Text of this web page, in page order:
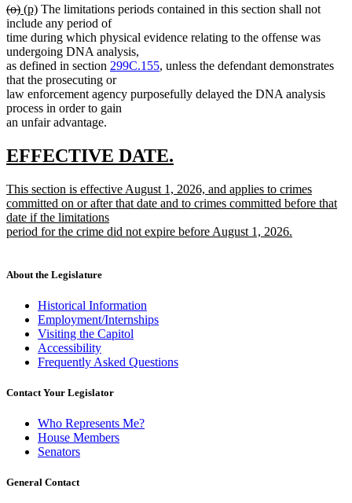
deleted
text
begin
(o)deleted
text
end
new
text
begin
(p)new
text
end
The limitations periods contained in this section shall not
include any period of
time during which physical evidence relating to the offense was
undergoing DNA analysis,
as defined in section 299C.155, unless the defendant demonstrates
that the prosecuting or
law enforcement agency purposefully delayed the DNA analysis
process in order to gain
an unfair advantage.
new
begin
EFFECTIVE DATE.
end
new
text
begin
This section is effective August 1, 2026, and applies to crimes
committed on or after that date and to crimes committed before that
date if the limitations
period for the crime did not expire before August 1, 2026.
end
About the Legislature
Historical Information
Employment/Internships
Visiting the Capitol
Accessibility
Frequently Asked Questions
Contact Your Legislator
Who Represents Me?
House Members
Senators
General Contact